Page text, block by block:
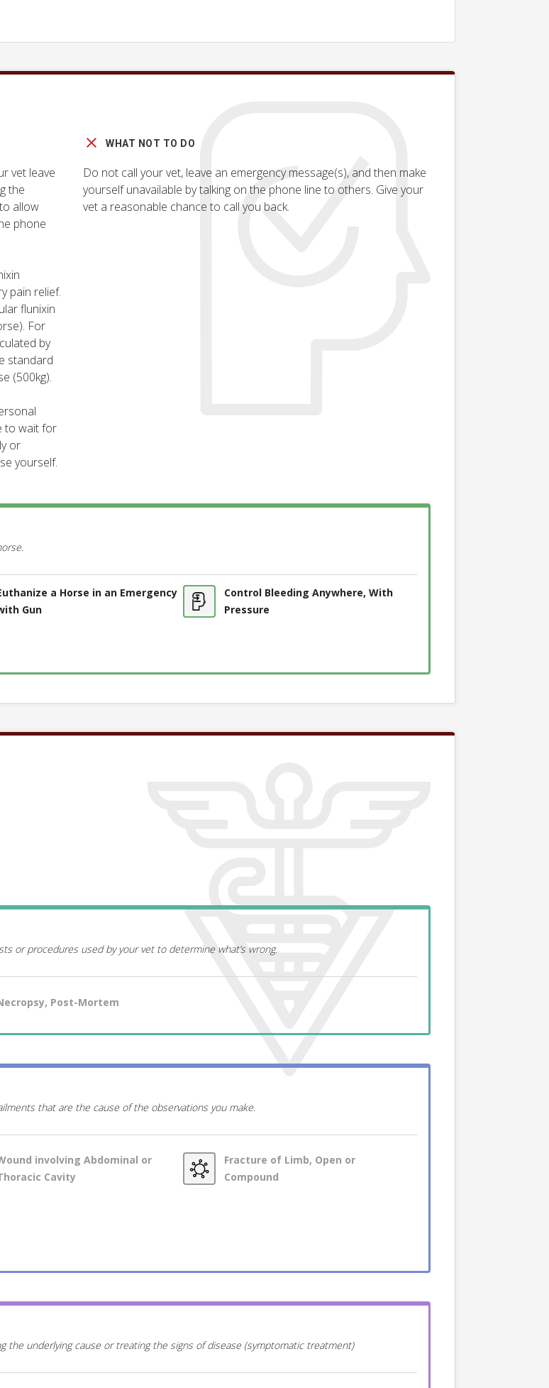
vet leave
the
allow
phone
pain relief.
flunixin
For
by
standard
(500kg).
to wait for
or
yourself.
WHAT NOT TO DO
Do not call your vet, leave an emergency message(s), and then make
yourself unavailable by talking on the phone line to others. Give your
vet a reasonable chance to call you back.
a Horse in an Emergency
Gun
Control Bleeding Anywhere, With
Pressure
or procedures used by your vet to determine what’s wrong.
Post-Mortem
that are the cause of the observations you make.
involving Abdominal or
Cavity
Fracture of Limb, Open or
Compound
the underlying cause or treating the signs of disease (symptomatic treatment)